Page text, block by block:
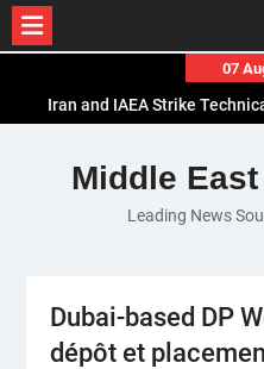
content
07
Iran and IAEA Strike
El-Sisi Calls for Increased
Ceasefire in Meeting with
Mauritania and Saudi
Middle
Leading News
Dubai-based DP
dépôt et